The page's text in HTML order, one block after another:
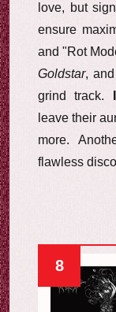
love, but
ensure
and "Rot
Goldstar,
grind track.
leave their
more.
flawless
8